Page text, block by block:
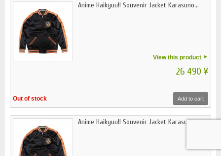
Anime Haikyuu!! Souvenir Jacket Karasuno...
View this product
26 490 ¥
Out of stock Add to cart
Anime Haikyuu!! Souvenir Jacket Karasuno...